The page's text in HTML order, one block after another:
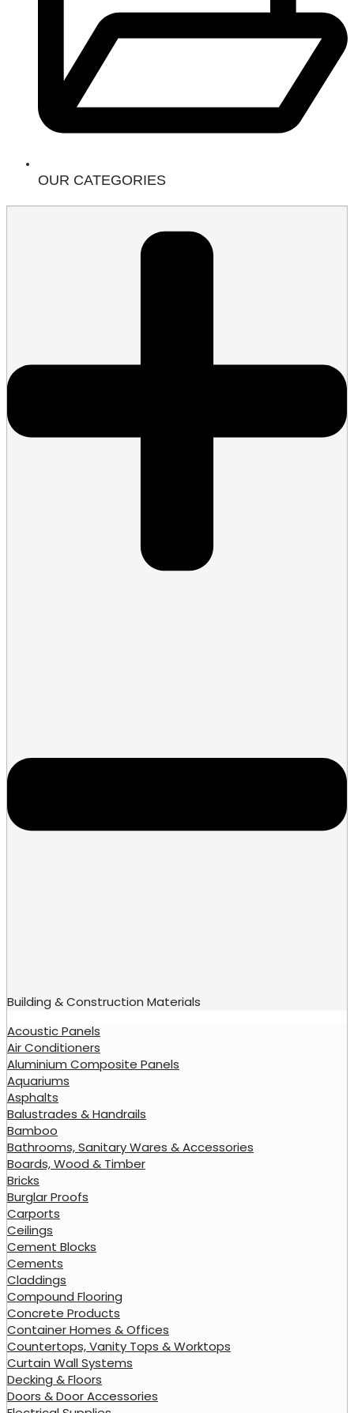
OUR CATEGORIES
Building & Construction Materials
Acoustic Panels
Air Conditioners
Aluminium Composite Panels
Aquariums
Asphalts
Balustrades & Handrails
Bamboo
Bathrooms, Sanitary Wares & Accessories
Boards, Wood & Timber
Bricks
Burglar Proofs
Carports
Ceilings
Cement Blocks
Cements
Claddings
Compound Flooring
Concrete Products
Container Homes & Offices
Countertops, Vanity Tops & Worktops
Curtain Wall Systems
Decking & Floors
Doors & Door Accessories